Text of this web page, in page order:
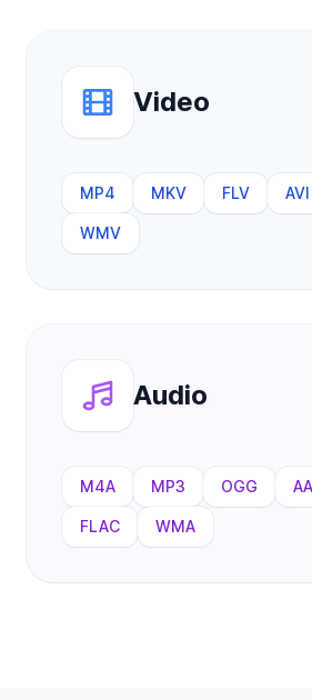
Video
MP4 MKV FLV AVI
WMV
Audio
M4A MP3 OGG
FLAC WMA